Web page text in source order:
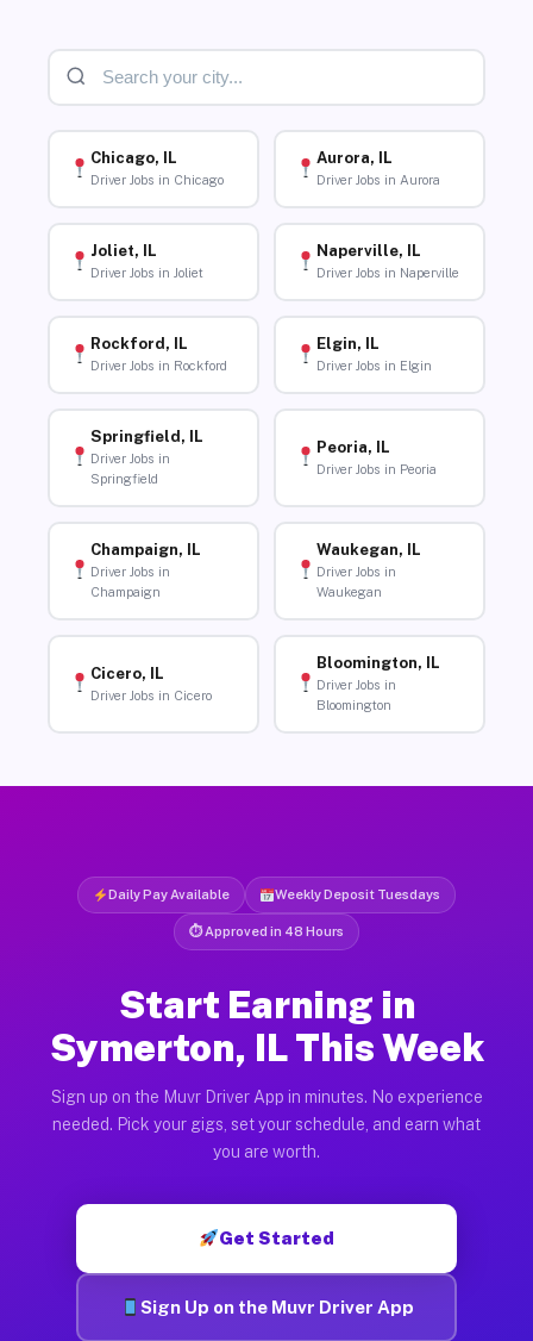
Chicago, IL
Driver Jobs in Chicago
Aurora, IL
Driver Jobs in Aurora
Joliet, IL
Driver Jobs in Joliet
Naperville, IL
Driver Jobs in Naperville
Rockford, IL
Driver Jobs in Rockford
Elgin, IL
Driver Jobs in Elgin
Springfield, IL
Driver Jobs in
Springfield
Peoria, IL
Driver Jobs in Peoria
Champaign, IL
Driver Jobs in
Champaign
Waukegan, IL
Driver Jobs in
Waukegan
Cicero, IL
Driver Jobs in Cicero
Bloomington, IL
Driver Jobs in
Bloomington
Daily Pay Available Weekly Deposit Tuesdays
⏱ Approved in 48 Hours
Start Earning in
Symerton, IL This Week
Sign up on the Muvr Driver App in minutes. No experience
needed. Pick your gigs, set your schedule, and earn what
you are worth.
Get Started
Sign Up on the Muvr Driver App